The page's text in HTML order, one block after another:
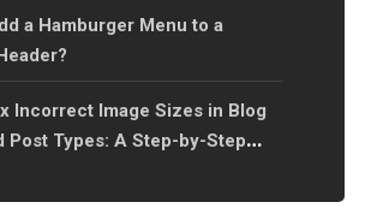
a Hamburger Menu to a
Incorrect Image Sizes in Blog
Post Types: A Step-by-Step